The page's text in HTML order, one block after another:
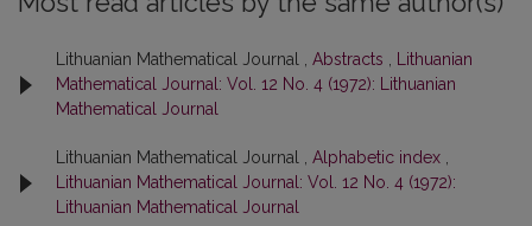
Lithuanian Mathematical Journal , Abstracts
Lithuanian
Mathematical Journal: Vol. 12 No. 4 (1972): Lithuanian
Mathematical Journal
Lithuanian Mathematical Journal , Alphabetic index
Lithuanian Mathematical Journal: Vol. 12 No. 4 (1972):
Lithuanian Mathematical Journal